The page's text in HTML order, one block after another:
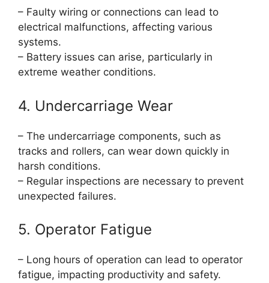
– Faulty wiring or connections can lead to
electrical malfunctions, affecting various
systems.
– Battery issues can arise, particularly in
extreme weather conditions.
4. Undercarriage Wear
– The undercarriage components, such as
tracks and rollers, can wear down quickly in
harsh conditions.
– Regular inspections are necessary to prevent
unexpected failures.
5. Operator Fatigue
– Long hours of operation can lead to operator
fatigue, impacting productivity and safety.